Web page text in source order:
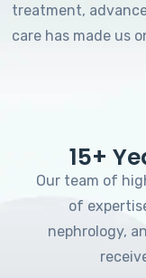
treatment,
care has made us
15+
Our team of
of
nephrology,